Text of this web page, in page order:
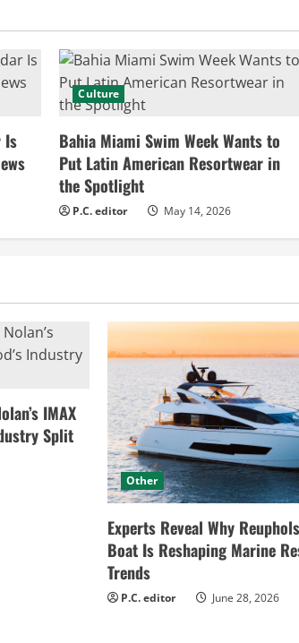
Is
Culture
Bahia Miami Swim Week Wants to
Put Latin American Resortwear in
the Spotlight
P.C. editor May 14, 2026
IMAX
Split
Other
Experts Reveal Why
Boat Is Reshaping Marine
Trends
P.C. editor June 28, 2026